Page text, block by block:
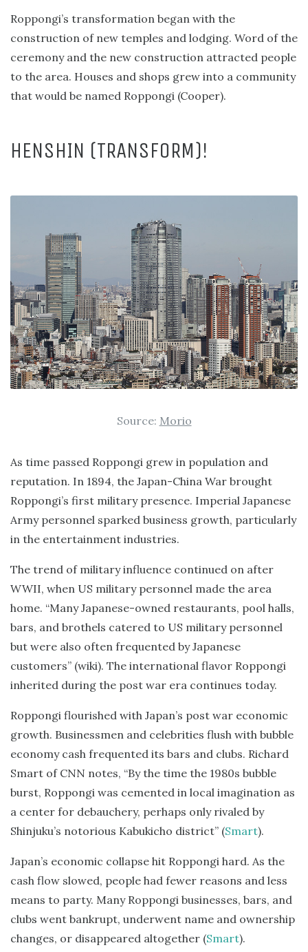
Roppongi’s transformation began with the
construction of new temples and lodging. Word of the
ceremony and the new construction attracted people
to the area. Houses and shops grew into a community
that would be named Roppongi (Cooper).
HENSHIN (TRANSFORM)!
Source: Morio
As time passed Roppongi grew in population and
reputation. In 1894, the Japan-China War brought
Roppongi’s first military presence. Imperial Japanese
Army personnel sparked business growth, particularly
in the entertainment industries.
The trend of military influence continued on after
WWII, when US military personnel made the area
home. “Many Japanese-owned restaurants, pool halls,
bars, and brothels catered to US military personnel
but were also often frequented by Japanese
customers” (wiki). The international flavor Roppongi
inherited during the post war era continues today.
Roppongi flourished with Japan’s post war economic
growth. Businessmen and celebrities flush with bubble
economy cash frequented its bars and clubs. Richard
Smart of CNN notes, “By the time the 1980s bubble
burst, Roppongi was cemented in local imagination as
a center for debauchery, perhaps only rivaled by
Shinjuku’s notorious Kabukicho district” (Smart).
Japan’s economic collapse hit Roppongi hard. As the
cash flow slowed, people had fewer reasons and less
means to party. Many Roppongi businesses, bars, and
clubs went bankrupt, underwent name and ownership
changes, or disappeared altogether (Smart).